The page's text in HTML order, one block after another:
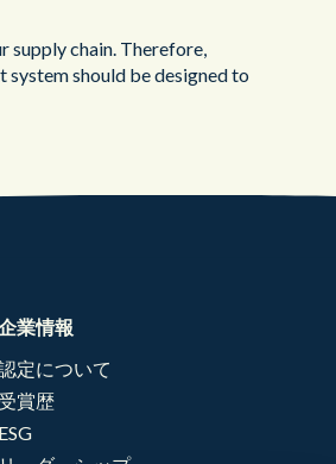
supply chain. Therefore,
system should be designed to
業情報
定について
受賞歴
ESG